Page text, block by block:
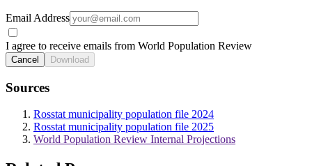
Email Address
I agree to receive emails from World Population Review
Cancel Download
Sources
Rosstat municipality population file 2024
Rosstat municipality population file 2025
World Population Review Internal Projections